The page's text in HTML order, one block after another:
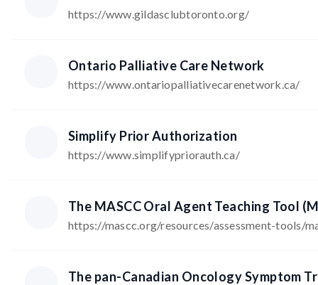
https://www.gildasclubtoronto.org/
Ontario Palliative Care Network
https://www.ontariopalliativecarenetwork.ca/
Simplify Prior Authorization
https://www.simplifypriorauth.ca/
The MASCC Oral Agent Teaching Tool
https://mascc.org/resources/assessment-tools/
The pan-Canadian Oncology Symptom